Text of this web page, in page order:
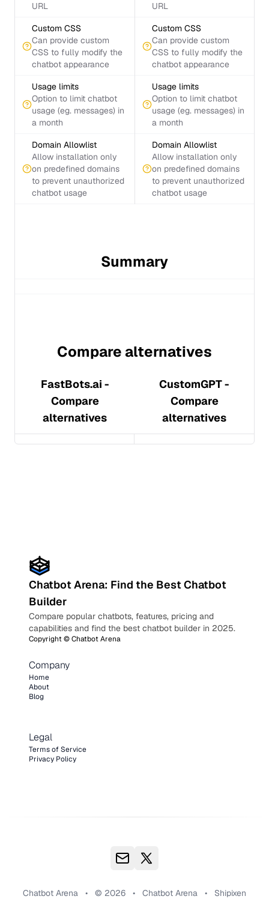
URL
URL
Custom CSS
Can provide custom
CSS to fully modify the
chatbot appearance
Custom CSS
Can provide custom
CSS to fully modify the
chatbot appearance
Usage limits
Option to limit chatbot
usage (eg. messages) in
a month
Usage limits
Option to limit chatbot
usage (eg. messages) in
a month
Domain Allowlist
Allow installation only
on predefined domains
to prevent unauthorized
chatbot usage
Domain Allowlist
Allow installation only
on predefined domains
to prevent unauthorized
chatbot usage
Summary
Compare alternatives
FastBots.ai -
Compare
alternatives
CustomGPT-
Compare
alternatives
Chatbot Arena: Find the Best Chatbot
Builder
Compare popular chatbots, features, pricing and
capabilities and find the best chatbot builder in 2025.
Copyright ©Chatbot Arena
Company
Home
About
Blog
Legal
Terms of Service
Privacy Policy
Chatbot Arena • © 2026 • Chatbot Arena • Shipixen